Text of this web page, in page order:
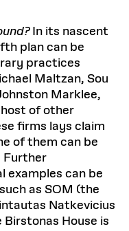
In its nascent
plan can be
practices
Maltzan, Sou
Marklee,
host of other
firms lays claim
of them can be
Further
examples can be
as SOM (the
Natkevicius
House is